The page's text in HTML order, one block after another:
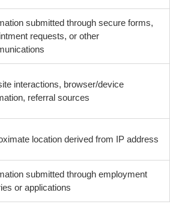
submitted through secure forms,
requests, or other
interactions, browser/device
referral sources
location derived from IP address
submitted through employment
or applications